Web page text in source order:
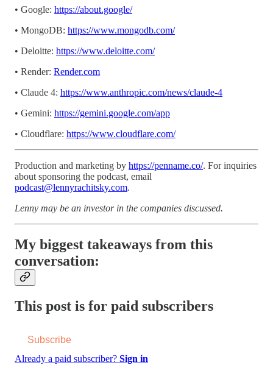
• Google: https://about.google/
• MongoDB: https://www.mongodb.com/
• Deloitte: https://www.deloitte.com/
• Render: Render.com
• Claude 4: https://www.anthropic.com/news/claude-4
• Gemini: https://gemini.google.com/app
• Cloudflare: https://www.cloudflare.com/
Production and marketing by https://penname.co/. For inquiries
about sponsoring the podcast, email
podcast@lennyrachitsky.com.
Lenny may be an investor in the companies discussed.
My biggest takeaways from this
conversation:
This post is for paid subscribers
Subscribe
Already a paid subscriber? Sign in